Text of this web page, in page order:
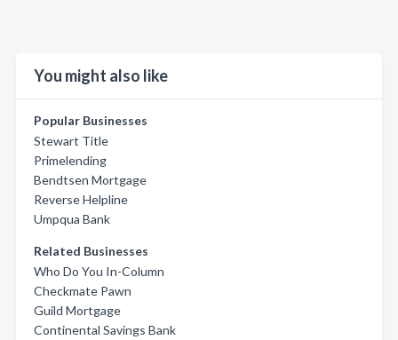
You might also like
Popular Businesses
Stewart Title
Primelending
Bendtsen Mortgage
Reverse Helpline
Umpqua Bank
Related Businesses
Who Do You In-Column
Checkmate Pawn
Guild Mortgage
Continental Savings Bank